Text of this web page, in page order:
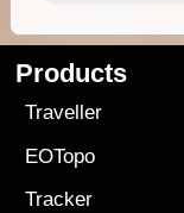
Products
Traveller
EOTopo
Tracker